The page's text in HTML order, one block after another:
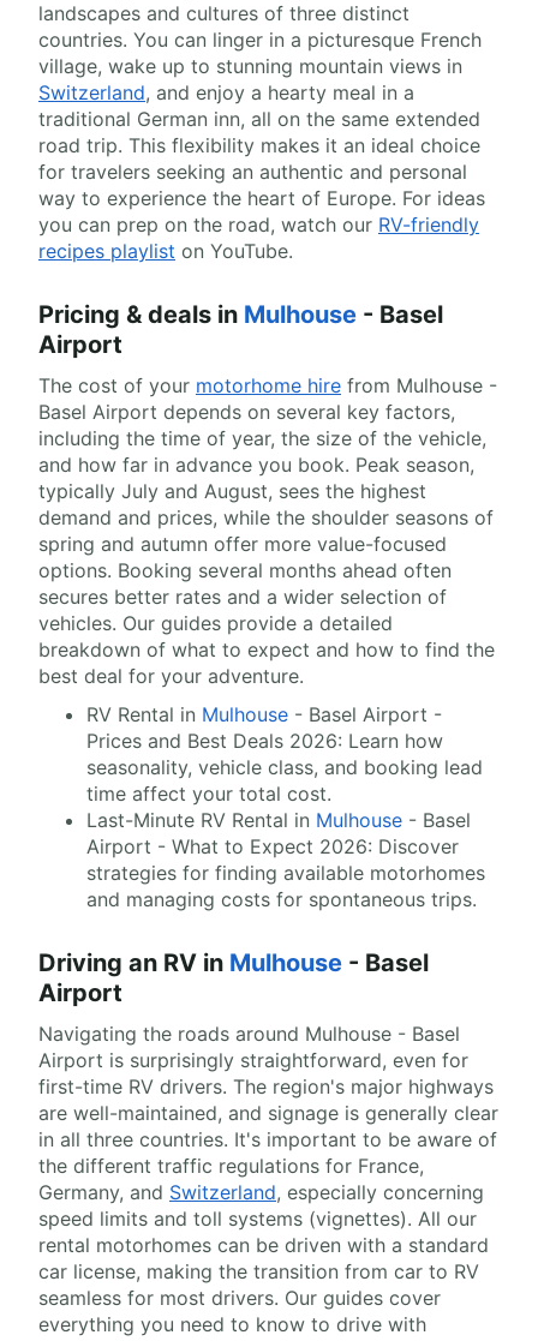
landscapes and cultures of three distinct
countries. You can linger in a picturesque French
village, wake up to stunning mountain views in
Switzerland, and enjoy a hearty meal in a
traditional German inn, all on the same extended
road trip. This flexibility makes it an ideal choice
for travelers seeking an authentic and personal
way to experience the heart of Europe. For ideas
you can prep on the road, watch our RV-friendly
recipes playlist on YouTube.
Pricing & deals in Mulhouse - Basel
Airport
The cost of your motorhome hire from Mulhouse -
Basel Airport depends on several key factors,
including the time of year, the size of the vehicle,
and how far in advance you book. Peak season,
typically July and August, sees the highest
demand and prices, while the shoulder seasons of
spring and autumn offer more value-focused
options. Booking several months ahead often
secures better rates and a wider selection of
vehicles. Our guides provide a detailed
breakdown of what to expect and how to find the
best deal for your adventure.
RV Rental in Mulhouse - Basel Airport -
Prices and Best Deals 2026: Learn how
seasonality, vehicle class, and booking lead
time affect your total cost.
Last-Minute RV Rental in Mulhouse - Basel
Airport - What to Expect 2026: Discover
strategies for finding available motorhomes
and managing costs for spontaneous trips.
Driving an RV in Mulhouse - Basel
Airport
Navigating the roads around Mulhouse - Basel
Airport is surprisingly straightforward, even for
first-time RV drivers. The region's major highways
are well-maintained, and signage is generally clear
in all three countries. It's important to be aware of
the different traffic regulations for France,
Germany, and Switzerland, especially concerning
speed limits and toll systems (vignettes). All our
rental motorhomes can be driven with a standard
car license, making the transition from car to RV
seamless for most drivers. Our guides cover
everything you need to know to drive with